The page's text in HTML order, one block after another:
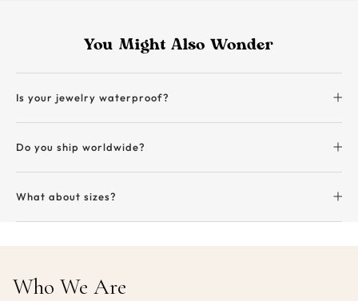
You Might Also Wonder
Is your jewelry waterproof?
Do you ship worldwide?
What about sizes?
Who We Are